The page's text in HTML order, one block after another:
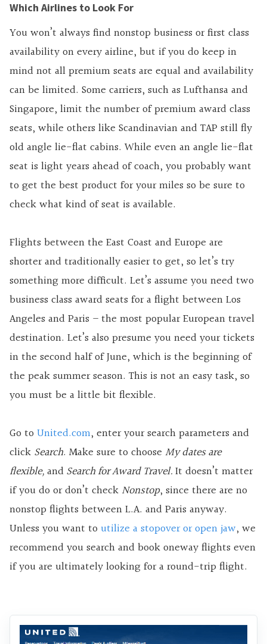
Which Airlines to Look For
You won’t always find nonstop business or first class
availability on every airline, but if you do keep in
mind not all premium seats are equal and availability
can be limited. Some carriers, such as Lufthansa and
Singapore, limit the number of premium award class
seats, while others like Scandinavian and TAP still fly
old angle lie-flat cabins. While even an angle lie-flat
seat is light years ahead of coach, you probably want
to get the best product for your miles so be sure to
check what kind of seat is available.
Flights between the East Coast and Europe are
shorter and traditionally easier to get, so let’s try
something more difficult. Let’s assume you need two
business class award seats for a flight between Los
Angeles and Paris – the most popular European travel
destination. Let’s also presume you need your tickets
in the second half of June, which is the beginning of
the peak summer season. This is not an easy task, so
you must be a little bit flexible.
Go to United.com, enter your search parameters and
click Search. Make sure to choose My dates are
flexible,andSearch for Award Travel.It doesn’t matter
if you do or don’t check Nonstop, since there are no
nonstop flights between L.A. and Paris anyway.
Unless you want to utilize a stopover or open jaw, we
recommend you search and book oneway flights even
if you are ultimately looking for a round-trip flight.